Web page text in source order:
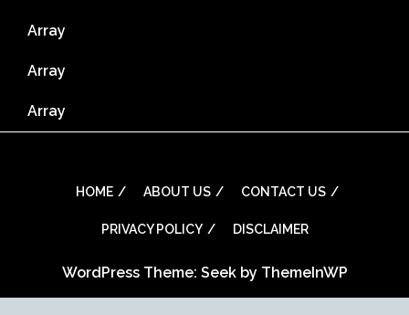
Array
Array
Array
HOME ABOUT US CONTACT US
PRIVACY POLICY DISCLAIMER
WordPress Theme: Seek by ThemeInWP